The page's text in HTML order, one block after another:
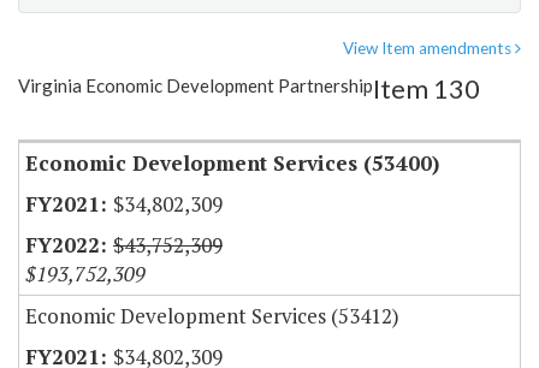
Item Lookup
View Item amendments
Virginia Economic Development PartnershipItem 130
Economic Development Services (53400)
$34,802,309
$43,752,309
$193,752,309
Economic Development Services (53412)
$34,802,309